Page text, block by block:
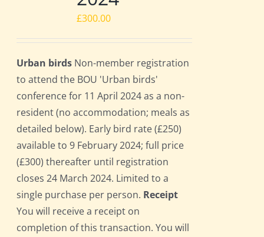
£300.00
Urban birds Non-member registration
to attend the BOU 'Urban birds'
conference for 11 April 2024 as a non-
resident (no accommodation; meals as
detailed below). Early bird rate (£250)
available to 9 February 2024; full price
(£300) thereafter until registration
closes 24 March 2024. Limited to a
single purchase per person. Receipt
You will receive a receipt on
completion of this transaction. You will